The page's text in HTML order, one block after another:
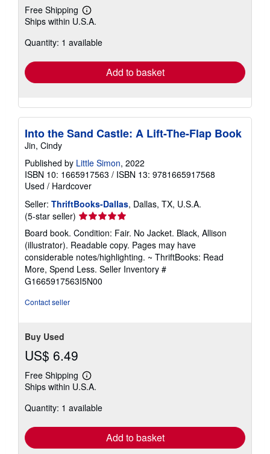
Free Shipping
Learn
more
shipping
Ships within U.S.A.
Quantity: 1 available
Add to basket
Into the Sand Castle: A Lift-The-Flap Book
Jin, Cindy
Published by Little Simon, 2022
ISBN 10: 1665917563 / ISBN 13: 9781665917568
Used / Hardcover
Seller: ThriftBooks-Dallas, Dallas, TX, U.S.A.
(5-star seller) Seller
rating
5
out
of
5
stars
Board book. Condition: Fair. No Jacket. Black, Allison
(illustrator). Readable copy. Pages may have
considerable notes/highlighting. ~ ThriftBooks: Read
More, Spend Less. Seller Inventory #
G1665917563I5N00
Contact seller
Buy Used
US$ 6.49
Free Shipping
Learn
more
shipping
Ships within U.S.A.
Quantity: 1 available
Add to basket